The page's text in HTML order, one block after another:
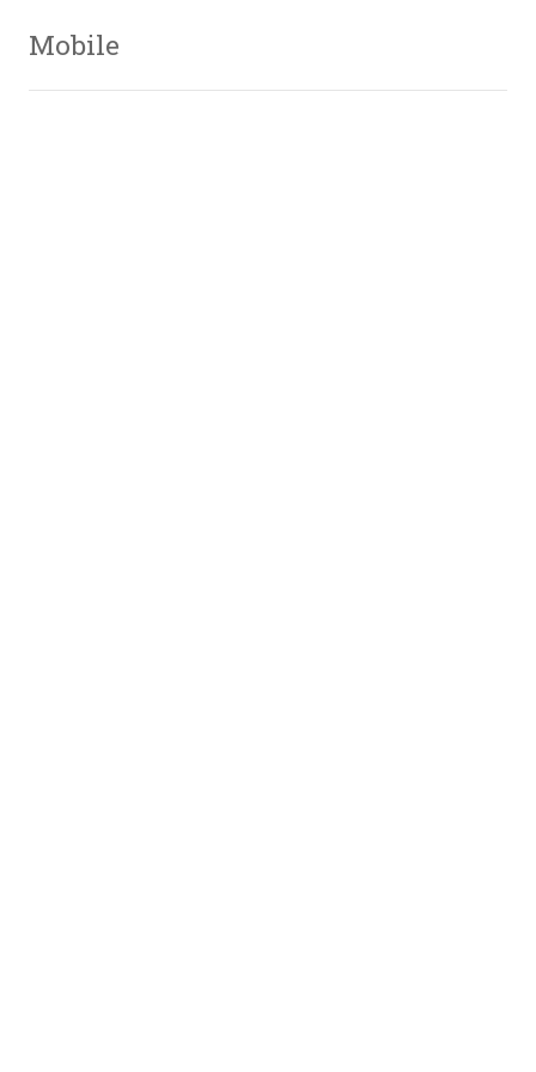
Mobile